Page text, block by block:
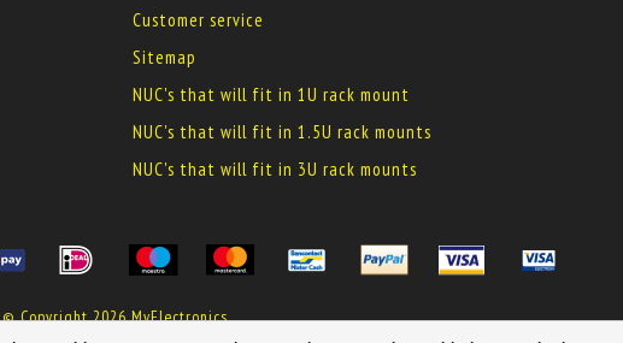
Customer service
Sitemap
NUC's that will fit in 1U rack mount
NUC's that will fit in 1.5U rack mounts
NUC's that will fit in 3U rack mounts
© Copyright 2026 MyElectronics